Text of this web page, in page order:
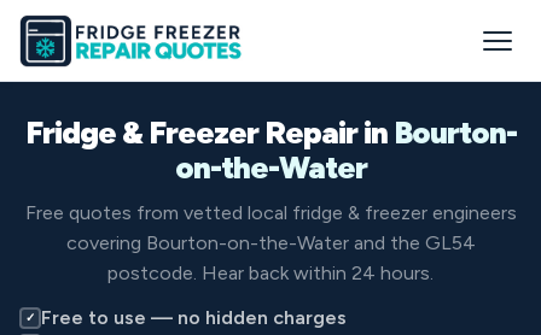
Fridge & Freezer Repair in Bourton-
on-the-Water
Free quotes from vetted local fridge & freezer engineers
covering Bourton-on-the-Water and the GL54
postcode. Hear back within 24 hours.
✓ Free to use — no hidden charges